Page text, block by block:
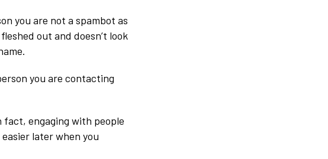
you are not a spambot as
out and doesn’t look
you are contacting
fact, engaging with people
later when you